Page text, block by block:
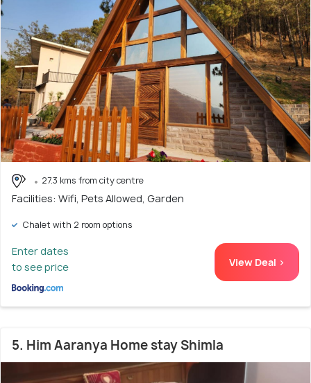
27.3 kms from city centre
Facilities: Wifi, Pets Allowed, Garden
Chalet with 2 room options
Enter dates
to see price
View Deal >
5. Him Aaranya Home stay Shimla